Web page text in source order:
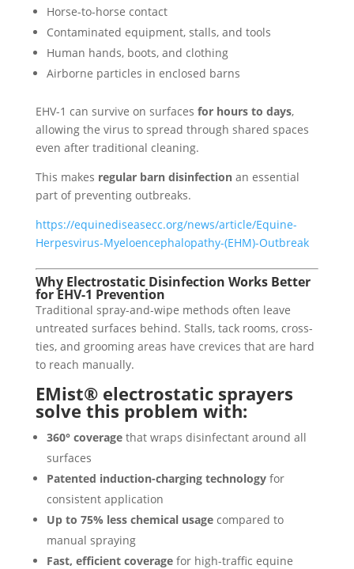
Horse-to-horse contact
Contaminated equipment, stalls, and tools
Human hands, boots, and clothing
Airborne particles in enclosed barns
EHV-1 can survive on surfaces for hours to days,
allowing the virus to spread through shared spaces
even after traditional cleaning.
This makes regular barn disinfectionan essential
part of preventing outbreaks.
https://equinediseasecc.org/news/article/Equine-
Herpesvirus-Myeloencephalopathy-(EHM)-Outbreak
Why Electrostatic Disinfection Works Better
for EHV-1 Prevention
Traditional spray-and-wipe methods often leave
untreated surfaces behind. Stalls, tack rooms, cross-
ties, and grooming areas have crevices that are hard
to reach manually.
EMist® electrostatic sprayers
solve this problem with:
360° coveragethat wraps disinfectant around all
surfaces
Patented induction-charging technologyfor
consistent application
Up to 75% less chemical usagecompared to
manual spraying
Fast, efficient coveragefor high-traffic equine